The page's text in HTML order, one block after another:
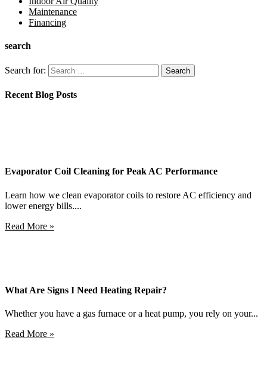
Maintenance
Financing
search
Search for:
Recent Blog Posts
Evaporator Coil Cleaning for Peak AC Performance
Learn how we clean evaporator coils to restore AC efficiency and
lower energy bills....
Read More »
What Are Signs I Need Heating Repair?
Whether you have a gas furnace or a heat pump, you rely on your...
Read More »